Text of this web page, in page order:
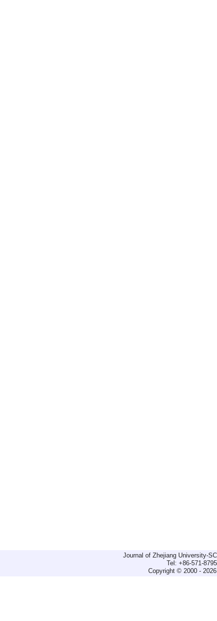
Journal of Zhejiang University-
Tel: +86-571-
Copyright © 2000 -